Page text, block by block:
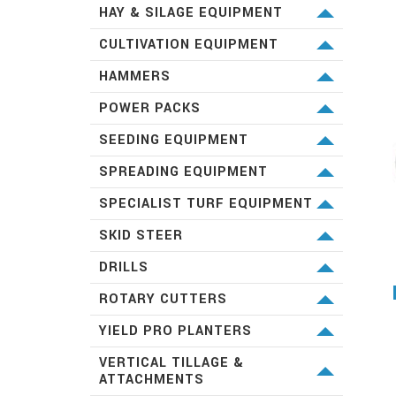
BROWN BROTHERS ENG.
AUSSIE PUMPS
DIGGA
HAY & SILAGE EQUIPMENT
KRONE MACHINERY
CULTIVATION EQUIPMENT
KUBOTA
HAMMERS
TOKU
POWER PACKS
KUBOTA
SEEDING EQUIPMENT
KUBOTA
SPREADING EQUIPMENT
KUBOTA
SPECIALIST TURF EQUIPMENT
BARONESS
SKID STEER
KUBOTA
DRILLS
GREAT PLAINS
SPARTANII
ROTARY CUTTERS
KUBOTA
YIELD PRO PLANTERS
GREAT PLAINS
VERTICAL TILLAGE &
ATTACHMENTS